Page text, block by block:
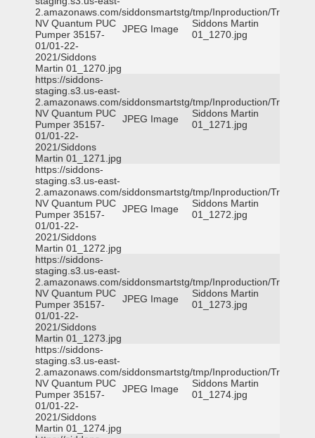
2.amazonaws.com/siddonsmartstg/tmp/Inproduction/Truckee
NV Quantum PUC
Pumper 35157-
01/01-22-
2021/Siddons
Martin 01_1270.jpg
JPEG Image
Siddons Martin
01_1270.jpg
https://siddons-
staging.s3.us-east-
2.amazonaws.com/siddonsmartstg/tmp/Inproduction/Truckee
NV Quantum PUC
Pumper 35157-
01/01-22-
2021/Siddons
Martin 01_1271.jpg
JPEG Image
Siddons Martin
01_1271.jpg
https://siddons-
staging.s3.us-east-
2.amazonaws.com/siddonsmartstg/tmp/Inproduction/Truckee
NV Quantum PUC
Pumper 35157-
01/01-22-
2021/Siddons
Martin 01_1272.jpg
JPEG Image
Siddons Martin
01_1272.jpg
https://siddons-
staging.s3.us-east-
2.amazonaws.com/siddonsmartstg/tmp/Inproduction/Truckee
NV Quantum PUC
Pumper 35157-
01/01-22-
2021/Siddons
Martin 01_1273.jpg
JPEG Image
Siddons Martin
01_1273.jpg
https://siddons-
staging.s3.us-east-
2.amazonaws.com/siddonsmartstg/tmp/Inproduction/Truckee
NV Quantum PUC
Pumper 35157-
01/01-22-
2021/Siddons
Martin 01_1274.jpg
JPEG Image
Siddons Martin
01_1274.jpg